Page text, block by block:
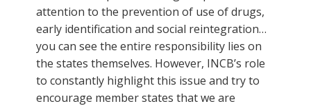
attention to the prevention of use of drugs,
early identification and social reintegration…
you can see the entire responsibility lies on
the states themselves. However, INCB’s role
to constantly highlight this issue and try to
encourage member states that we are